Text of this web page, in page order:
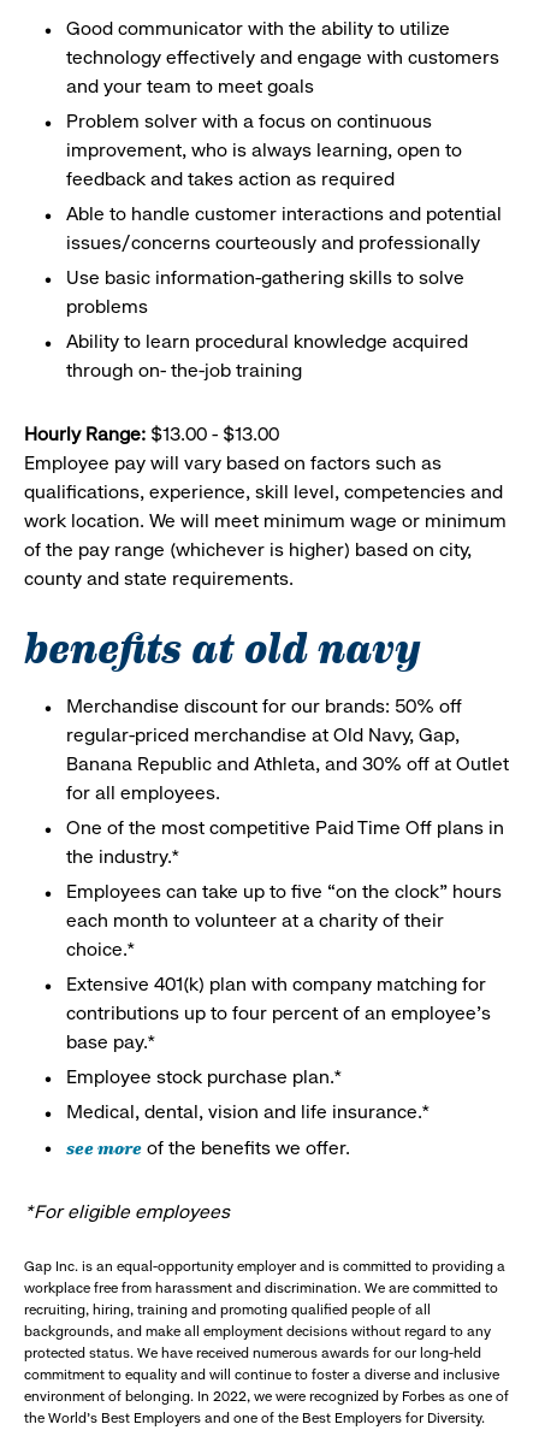
Good communicator with the ability to utilize
technology effectively and engage with customers
and your team to meet goals
Problem solver with a focus on continuous
improvement, who is always learning, open to
feedback and takes action as required
Able to handle customer interactions and potential
issues/concerns courteously and professionally
Use basic information-gathering skills to solve
problems
Ability to learn procedural knowledge acquired
through on- the-job training
Hourly Range: $13.00 - $13.00
Employee pay will vary based on factors such as
qualifications, experience, skill level, competencies and
work location. We will meet minimum wage or minimum
of the pay range (whichever is higher) based on city,
county and state requirements.
benefits at old navy
Merchandise discount for our brands: 50% off
regular-priced merchandise at Old Navy, Gap,
Banana Republic and Athleta, and 30% off at Outlet
for all employees.
One of the most competitive Paid Time Off plans in
the industry.*
Employees can take up to five “on the clock” hours
each month to volunteer at a charity of their
choice.*
Extensive 401(k) plan with company matching for
contributions up to four percent of an employee’s
base pay.*
Employee stock purchase plan.*
Medical, dental, vision and life insurance.*
see more of the benefits we offer.
*For eligible employees
Gap Inc. is an equal-opportunity employer and is committed to providing a
workplace free from harassment and discrimination. We are committed to
recruiting, hiring, training and promoting qualified people of all
backgrounds, and make all employment decisions without regard to any
protected status. We have received numerous awards for our long-held
commitment to equality and will continue to foster a diverse and inclusive
environment of belonging. In 2022, we were recognized by Forbes as one of
the World's Best Employers and one of the Best Employers for Diversity.